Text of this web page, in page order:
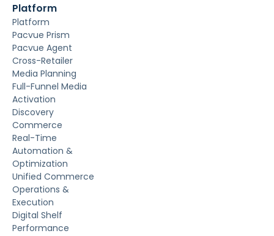
Platform
Platform
Pacvue Prism
Pacvue Agent
Cross-Retailer
Media Planning
Full-Funnel Media
Activation
Discovery
Commerce
Real-Time
Automation &
Optimization
Unified Commerce
Operations &
Execution
Digital Shelf
Performance